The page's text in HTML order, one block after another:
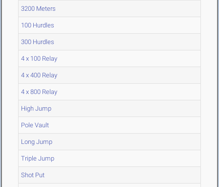
3200 Meters
100 Hurdles
300 Hurdles
4 x 100 Relay
4 x 400 Relay
4 x 800 Relay
High Jump
Pole Vault
Long Jump
Triple Jump
Shot Put